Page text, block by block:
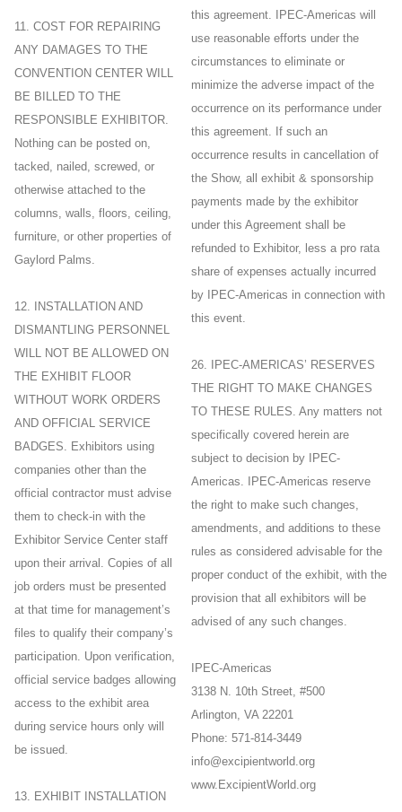
11. COST FOR REPAIRING
ANY DAMAGES TO THE
CONVENTION CENTER WILL
BE BILLED TO THE
RESPONSIBLE EXHIBITOR.
Nothing can be posted on,
tacked, nailed, screwed, or
otherwise attached to the
columns, walls, floors, ceiling,
furniture, or other properties of
Gaylord Palms.
12. INSTALLATION AND
DISMANTLING PERSONNEL
WILL NOT BE ALLOWED ON
THE EXHIBIT FLOOR
WITHOUT WORK ORDERS
AND OFFICIAL SERVICE
BADGES. Exhibitors using
companies other than the
official contractor must advise
them to check-in with the
Exhibitor Service Center staff
upon their arrival. Copies of all
job orders must be presented
at that time for management’s
files to qualify their company’s
participation. Upon verification,
official service badges allowing
access to the exhibit area
during service hours only will
be issued.
13. EXHIBIT INSTALLATION
this agreement. IPEC-Americas will
use reasonable efforts under the
circumstances to eliminate or
minimize the adverse impact of the
occurrence on its performance under
this agreement. If such an
occurrence results in cancellation of
the Show, all exhibit & sponsorship
payments made by the exhibitor
under this Agreement shall be
refunded to Exhibitor, less a pro rata
share of expenses actually incurred
by IPEC-Americas in connection with
this event.
26. IPEC-AMERICAS’ RESERVES
THE RIGHT TO MAKE CHANGES
TO THESE RULES. Any matters not
specifically covered herein are
subject to decision by IPEC-
Americas. IPEC-Americas reserve
the right to make such changes,
amendments, and additions to these
rules as considered advisable for the
proper conduct of the exhibit, with the
provision that all exhibitors will be
advised of any such changes.
IPEC-Americas
3138 N. 10th Street, #500
Arlington, VA 22201
Phone: 571-814-3449
info@excipientworld.org
www.ExcipientWorld.org